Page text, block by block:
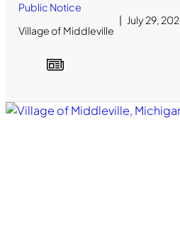
Public Notice
Village of Middleville
July 29,